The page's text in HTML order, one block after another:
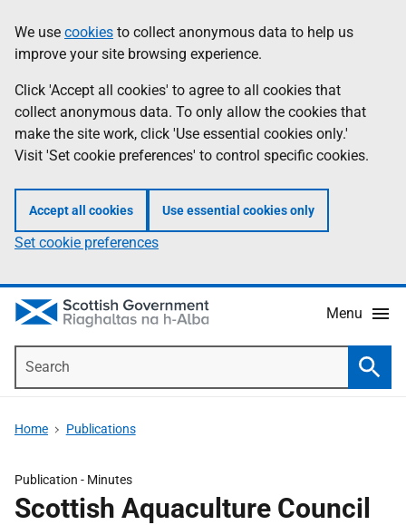
to
main
content
help
Information
We use cookies to collect anonymous data to help us
improve your site browsing experience.
Click 'Accept all cookies' to agree to all cookies that
collect anonymous data. To only allow the cookies that
make the site work, click 'Use essential cookies only.'
Visit 'Set cookie preferences' to control specific cookies.
Accept all cookies Use essential cookies only
Set cookie preferences
Menu
Home Publications
Publication - Minutes
Scottish Aquaculture Council